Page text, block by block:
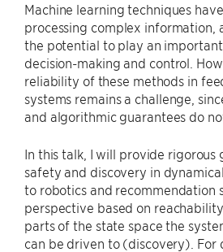
Machine learning techniques
processing complex information,
the potential to play an
decision-making and control.
reliability of these methods in
systems remains a challenge,
and algorithmic guarantees do
In this talk, I will provide rigorous
safety and discovery in
to robotics and recommendation
perspective based on
parts of the state space the
can be driven to (discovery). For